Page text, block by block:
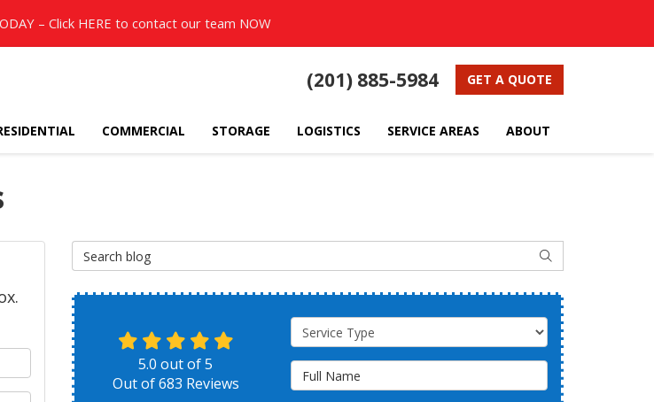
– Click HERE to contact our team NOW
(201) 885-5984 GET A QUOTE
COMMERCIAL STORAGE LOGISTICS SERVICE AREAS ABOUT
Search Blog SEARCH
Service Type
Full Name
5.0 out of5
Out of683 Reviews